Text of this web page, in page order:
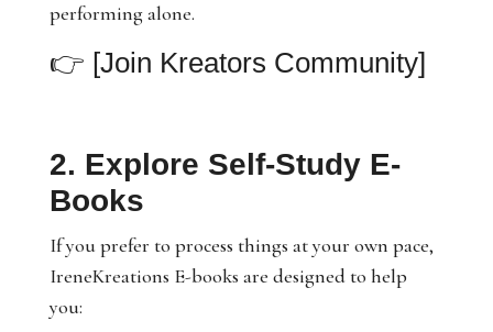
performing alone.
👉 [Join Kreators Community]
2. Explore Self-Study E-
Books
If you prefer to process things at your own pace,
IreneKreations E-books are designed to help
you: